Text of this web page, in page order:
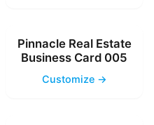
Pinnacle Real Estate
Business Card 005
Customize →